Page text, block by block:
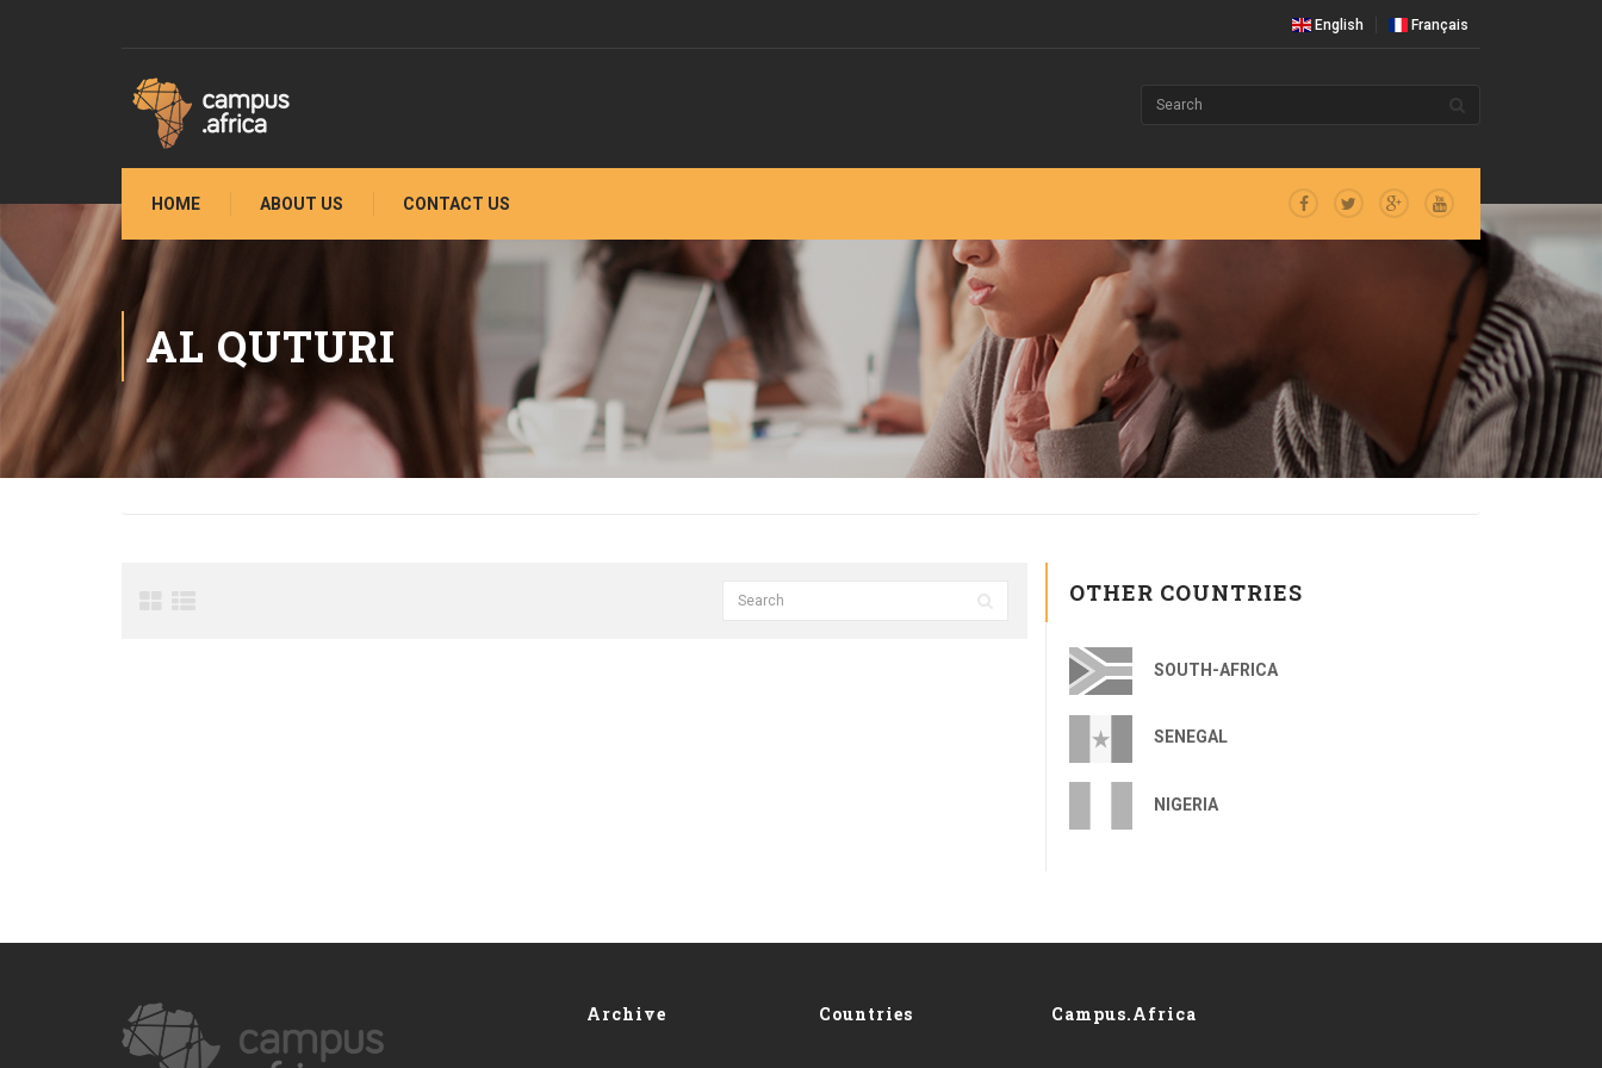
English Français
HOME ABOUT US CONTACT US
AL QUTURI
OTHER COUNTRIES
SOUTH-AFRICA
SENEGAL
NIGERIA
Archive Countries Campus.Africa